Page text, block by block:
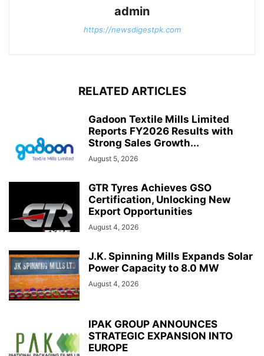
admin
https://newsdigestpk.com
RELATED ARTICLES
Gadoon Textile Mills Limited
Reports FY2026 Results with
Strong Sales Growth...
August 5, 2026
GTR Tyres Achieves GSO
Certification, Unlocking New
Export Opportunities
August 4, 2026
J.K. Spinning Mills Expands Solar
Power Capacity to 8.0 MW
August 4, 2026
IPAK GROUP ANNOUNCES
STRATEGIC EXPANSION INTO
EUROPE